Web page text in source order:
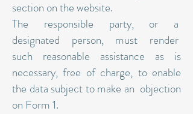
section on the website.
The responsible party, or a
designated person, must render
such reasonable assistance as is
necessary, free of charge, to enable
the data subject to make an objection
on Form 1.